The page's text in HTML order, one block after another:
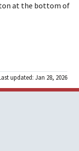
at the bottom of
updated: Jan 28, 2026